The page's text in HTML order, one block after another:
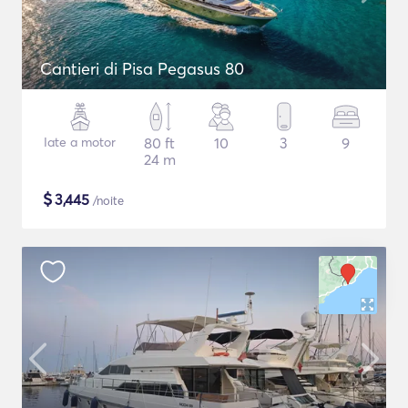
Cantieri di Pisa Pegasus 80
Iate a motor
80 ft
24 m
10 3 9
$3,445 /noite